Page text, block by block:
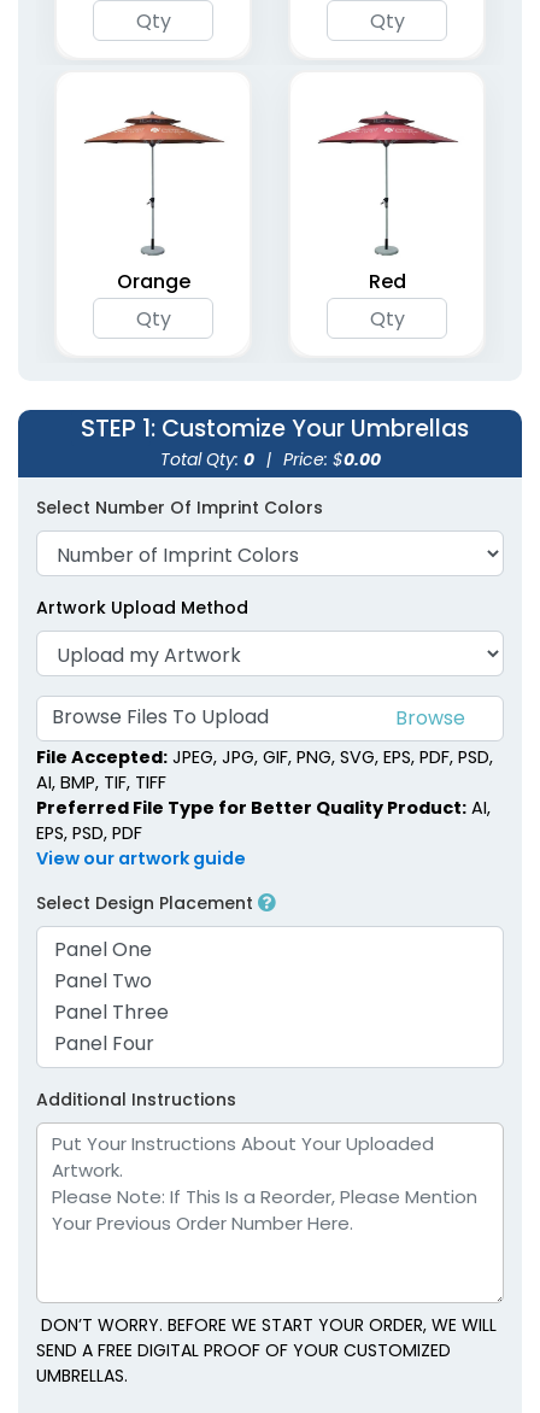
Orange Red
STEP 1: Customize Your Umbrellas
Total Qty: 0 | Price: $0.00
Select Number Of Imprint Colors
Artwork Upload Method
Browse Files To Upload
File Accepted: JPEG, JPG, GIF, PNG, SVG, EPS, PDF, PSD,
AI, BMP, TIF, TIFF
Preferred File Type for Better Quality Product: AI,
EPS, PSD, PDF
View our artwork guide
Select Design Placement
Additional Instructions
DON’T WORRY. BEFORE WE START YOUR ORDER, WE WILL
SEND A FREE DIGITAL PROOF OF YOUR CUSTOMIZED
UMBRELLAS.